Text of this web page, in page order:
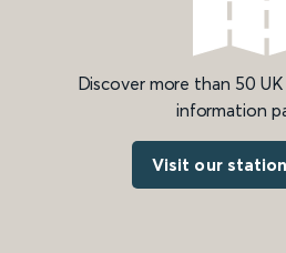
Discover more than 50
information
Visit our